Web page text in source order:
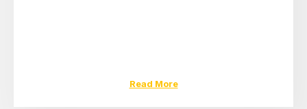
Read More